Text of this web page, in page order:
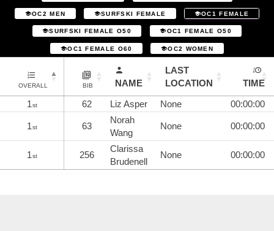
OC2 MEN SURFSKI FEMALE OC1 FEMALE
SURFSKI FEMALE O50 OC1 FEMALE O50
OC1 FEMALE O60 OC2 WOMEN
OVERALL BIB NAME
LAST
LOCATION
TIME
1st 62 Liz Asper None 00:00:00
1st 63
Norah
Wang
None 00:00:00
1st 256
Clarissa
Brudenell
None 00:00:00